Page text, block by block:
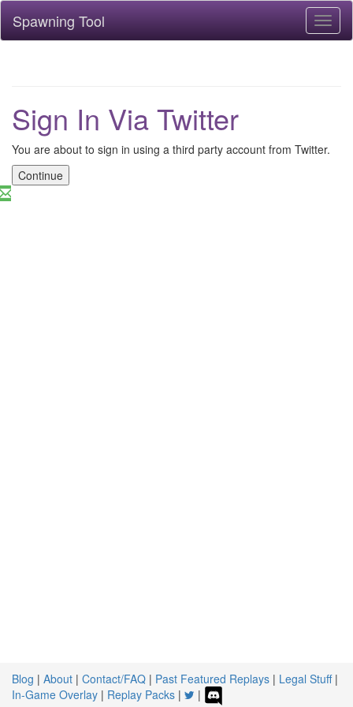
Spawning Tool
Sign In Via Twitter
You are about to sign in using a third party account from Twitter.
Continue
Blog | About | Contact/FAQ | Past Featured Replays | Legal Stuff|
In-Game Overlay | Replay Packs | |